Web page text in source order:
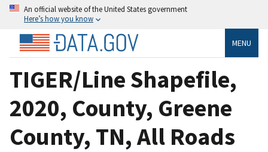
An official website of the United States government
Here’s how you know
MENU
TIGER/Line Shapefile,
2020, County, Greene
County, TN, All Roads